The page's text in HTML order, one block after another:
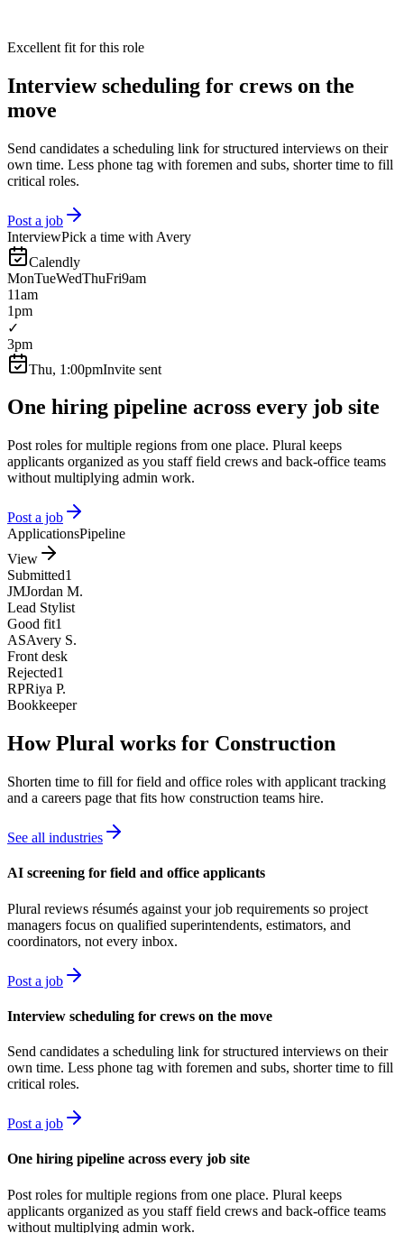
Excellent fit for this role
Interview scheduling for crews on the
move
Send candidates a scheduling link for structured interviews on their
own time. Less phone tag with foremen and subs, shorter time to fill
critical roles.
Post a job
InterviewPick a time with Avery
Calendly
MonTueWedThuFri9am
11am
1pm
✓
3pm
Thu, 1:00pmInvite sent
One hiring pipeline across every job site
Post roles for multiple regions from one place. Plural keeps
applicants organized as you staff field crews and back-office teams
without multiplying admin work.
Post a job
ApplicationsPipeline
View
Submitted1
JMJordan M.
Lead Stylist
Good fit1
ASAvery S.
Front desk
Rejected1
RPRiya P.
Bookkeeper
How Plural works for Construction
Shorten time to fill for field and office roles with applicant tracking
and a careers page that fits how construction teams hire.
See all industries
AI screening for field and office applicants
Plural reviews résumés against your job requirements so project
managers focus on qualified superintendents, estimators, and
coordinators, not every inbox.
Post a job
Interview scheduling for crews on the move
Send candidates a scheduling link for structured interviews on their
own time. Less phone tag with foremen and subs, shorter time to fill
critical roles.
Post a job
One hiring pipeline across every job site
Post roles for multiple regions from one place. Plural keeps
applicants organized as you staff field crews and back-office teams
without multiplying admin work.